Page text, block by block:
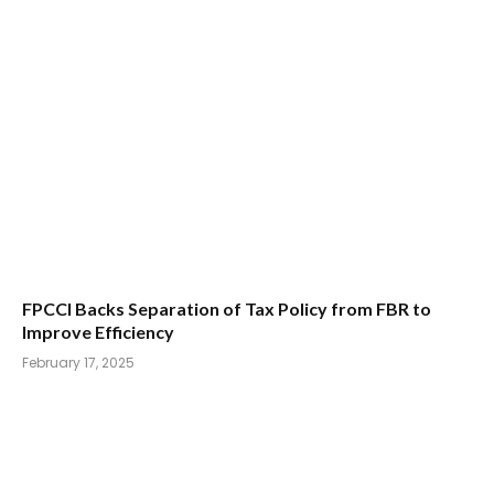
FPCCI Backs Separation of Tax Policy from FBR to
Improve Efficiency
February 17, 2025